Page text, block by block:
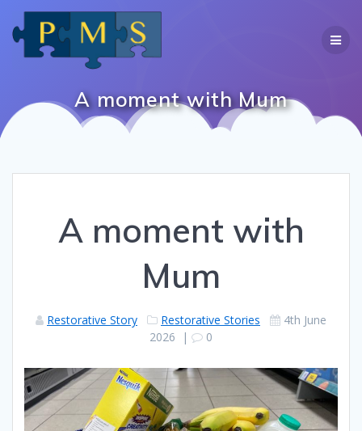
A moment with Mum
A moment with
Mum
Restorative Story Restorative Stories
4th June
2026 | 0